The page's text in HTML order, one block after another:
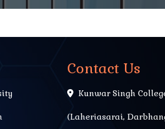
Contact Us
Kunwar Singh
(Laheriasarai,